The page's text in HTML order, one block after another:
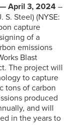
— April 3, 2024–
S. Steel) (NYSE:
capture
of a
emissions
Blast
The project will
to capture
tons of carbon
produced
and will
in the years to